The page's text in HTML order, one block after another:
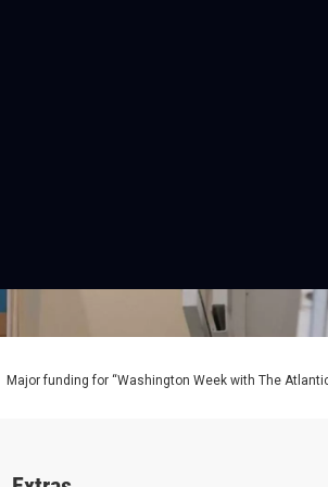
Major funding for “Washington Week with The